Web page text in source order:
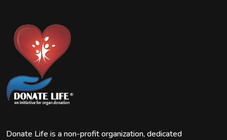
Donate Life is a non-profit organization, dedicated